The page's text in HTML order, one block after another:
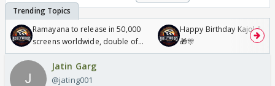
Ramayana to release in 50,000
screens worldwide, double of
Odyssey
Happy Birthday Kajol &
🎁🎊
Jatin Garg
@jating001